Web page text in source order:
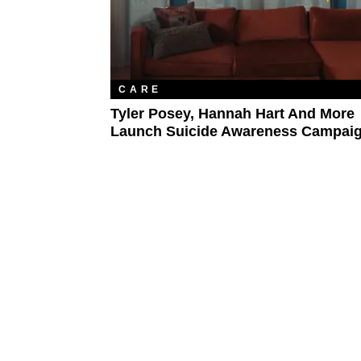
CARE
Tyler Posey, Hannah Hart And More
Launch Suicide Awareness